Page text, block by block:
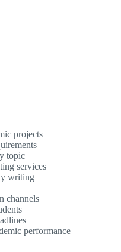
projects
topic
services
writing
channels
performance